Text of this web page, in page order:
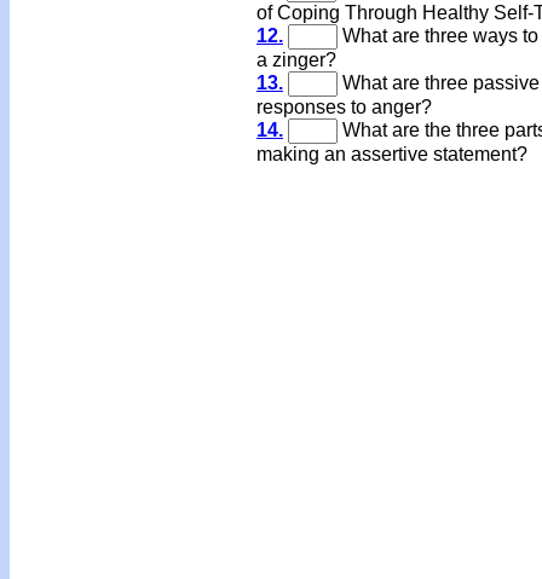
of Coping Through Healthy Self-
12.
What are three ways
a zinger?
13.
What are three passive
responses to anger?
14.
What are the three
making an assertive statement?